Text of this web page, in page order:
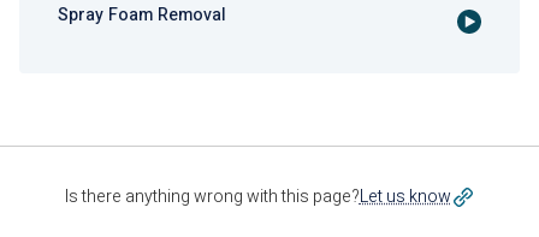
Spray Foam Removal
Is there anything wrong with this page?Let us know